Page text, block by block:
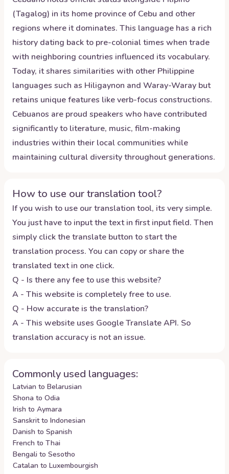
(Tagalog) in its home province of Cebu and other
regions where it dominates. This language has a rich
history dating back to pre-colonial times when trade
with neighboring countries influenced its vocabulary.
Today, it shares similarities with other Philippine
languages such as Hiligaynon and Waray-Waray but
retains unique features like verb-focus constructions.
Cebuanos are proud speakers who have contributed
significantly to literature, music, film-making
industries within their local communities while
maintaining cultural diversity throughout generations.
How to use our translation tool?
If you wish to use our translation tool, its very simple.
You just have to input the text in first input field. Then
simply click the translate button to start the
translation process. You can copy or share the
translated text in one click.
Q - Is there any fee to use this website?
A - This website is completely free to use.
Q - How accurate is the translation?
A - This website uses Google Translate API. So
translation accuracy is not an issue.
Commonly used languages:
Latvian to Belarusian
Shona to Odia
Irish to Aymara
Sanskrit to Indonesian
Danish to Spanish
French to Thai
Bengali to Sesotho
Catalan to Luxembourgish